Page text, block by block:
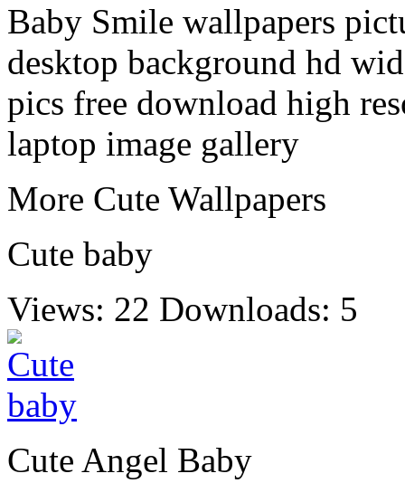
Baby Smile wallpapers
desktop background hd
pics free download high
laptop image gallery
More Cute Wallpapers
Cute baby
Views: 22 Downloads: 5
Cute Angel Baby